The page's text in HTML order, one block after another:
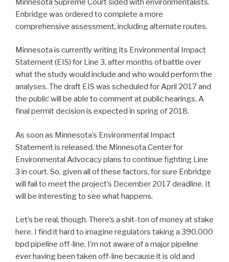
Minnesota Supreme Court sided with environmentalists.
Enbridge was ordered to complete a more
comprehensive assessment, including alternate routes.
Minnesota is currently writing its Environmental Impact
Statement (EIS) for Line 3, after months of battle over
what the study would include and who would perform the
analyses. The draft EIS was scheduled for April 2017 and
the public will be able to comment at public hearings. A
final permit decision is expected in spring of 2018.
As soon as Minnesota’s Environmental Impact
Statement is released, the Minnesota Center for
Environmental Advocacy plans to continue fighting Line
3 in court. So, given all of these factors, for sure Enbridge
will fail to meet the project’s December 2017 deadline. It
will be interesting to see what happens.
Let’s be real, though. There’s a shit-ton of money at stake
here. I find it hard to imagine regulators taking a 390,000
bpd pipeline off-line. I’m not aware of a major pipeline
ever having been taken off-line because it is old and